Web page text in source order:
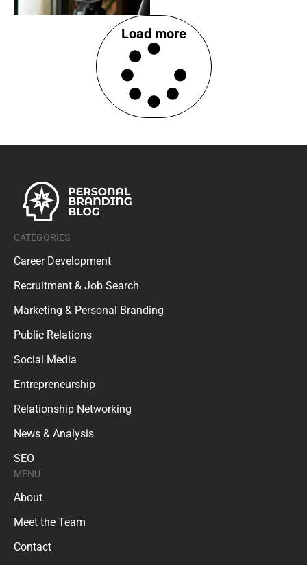
Load more
CATEGORIES
Career Development
Recruitment & Job Search
Marketing & Personal Branding
Public Relations
Social Media
Entrepreneurship
Relationship Networking
News & Analysis
SEO
MENU
About
Meet the Team
Contact